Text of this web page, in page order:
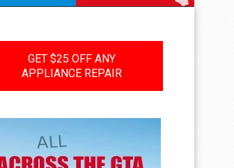
GET $25 OFF ANY
APPLIANCE REPAIR